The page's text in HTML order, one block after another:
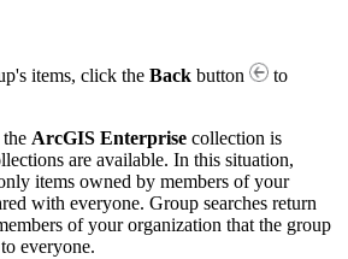
items, click the Back button
to
ArcGIS Enterprise collection is
are available. In this situation,
items owned by members of your
with everyone. Group searches return
of your organization that the group
everyone.